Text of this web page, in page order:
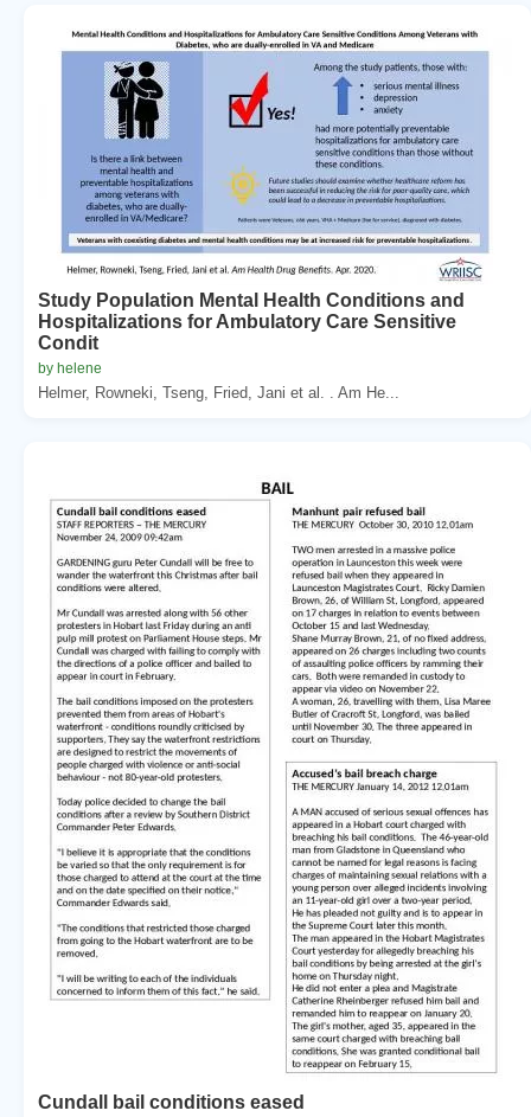
Study Population Mental Health Conditions and
Hospitalizations for Ambulatory Care Sensitive
Condit
by helene
Helmer, Rowneki, Tseng, Fried, Jani et al. . Am He...
Cundall bail conditions eased